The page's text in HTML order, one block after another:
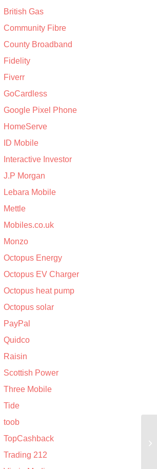
British Gas
Community Fibre
County Broadband
Fidelity
Fiverr
GoCardless
Google Pixel Phone
HomeServe
ID Mobile
Interactive Investor
J.P Morgan
Lebara Mobile
Mettle
Mobiles.co.uk
Monzo
Octopus Energy
Octopus EV Charger
Octopus heat pump
Octopus solar
PayPal
Quidco
Raisin
Scottish Power
Three Mobile
Tide
toob
TopCashback
Trading 212